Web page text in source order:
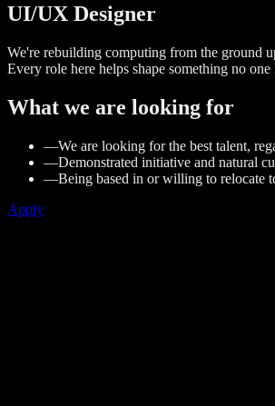
UI/UX Designer
We're rebuilding computing from the ground
Every role here helps shape something no
What we are looking for
—We are looking for the best talent,
—Demonstrated initiative and natural
—Being based in or willing to relocate
Apply